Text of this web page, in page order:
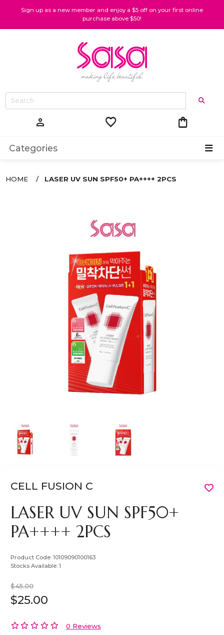
Sign up as a new member and enjoy a $5 off on your first online
purchase above $50!
person favorite shopping_bag
Categories
HOME LASER UV SUN SPF50+ PA++++ 2PCS
CELL FUSION C
LASER UV SUN SPF50+
PA++++ 2PCS
Product Code:10109090100163
Stocks Available:1
$45.00
$25.00
0 Reviews